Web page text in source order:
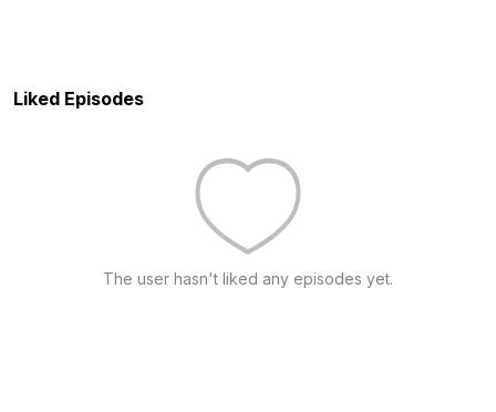
Liked Episodes
The user hasn't liked any episodes yet.